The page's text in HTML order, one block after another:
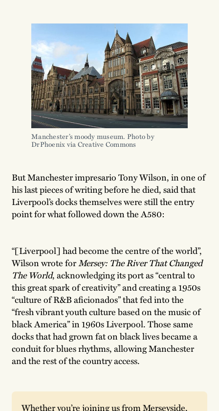
Manchester’s moody museum. Photo by
DrPhoenix via Creative Commons
But Manchester impresario Tony Wilson, in one of
his last pieces of writing before he died, said that
Liverpool’s docks themselves were still the entry
point for what followed down the A580:
“[Liverpool] had become the centre of the world”,
Wilson wrote forMersey: The River That Changed
The World, acknowledging its port as “central to
this great spark of creativity” and creating a 1950s
“culture of R&B aficionados” that fed into the
“fresh vibrant youth culture based on the music of
black America” in 1960s Liverpool. Those same
docks that had grown fat on black lives became a
conduit for blues rhythms, allowing Manchester
and the rest of the country access.
Whether you’re joining us from Merseyside,